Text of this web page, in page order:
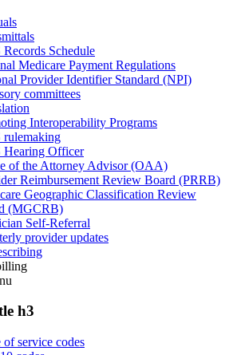
Schedule
Medicare Payment Regulations
Provider Identifier Standard (NPI)
committees
Interoperability Programs
rulemaking
Hearing Officer
of the Attorney Advisor (OAA)
Reimbursement Review Board (PRRB)
Geographic Classification Review
(MGCRB)
Self-Referral
provider updates
h3
of service codes